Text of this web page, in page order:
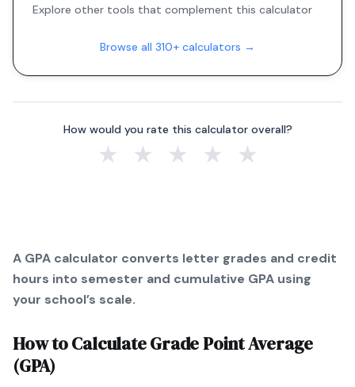
Explore other tools that complement this calculator
Browse all 310+ calculators →
How would you rate this calculator overall?
★ ★ ★ ★ ★
A GPA calculator converts letter grades and credit
hours into semester and cumulative GPA using
your school’s scale.
How to CalculateGrade Point Average
(GPA)